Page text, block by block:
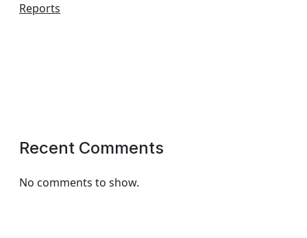
Reports
Recent Comments
No comments to show.